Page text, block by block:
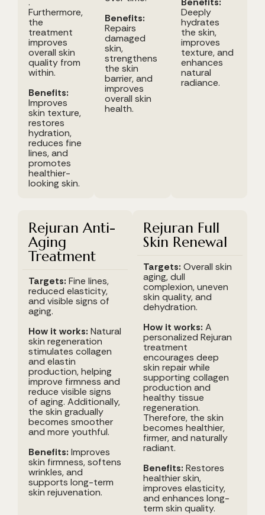
Furthermore,
the
treatment
improves
overall skin
quality from
within.
Benefits:
Improves
skin texture,
restores
hydration,
reduces fine
lines, and
promotes
healthier-
looking skin.
Benefits:
Repairs
damaged
skin,
strengthens
the skin
barrier, and
improves
overall skin
health.
Deeply
hydrates
the skin,
improves
texture, and
enhances
natural
radiance.
Rejuran Anti-
Aging
Treatment
Targets: Fine lines,
reduced elasticity,
and visible signs of
aging.
How it works: Natural
skin regeneration
stimulates collagen
and elastin
production, helping
improve firmness and
reduce visible signs
of aging. Additionally,
the skin gradually
becomes smoother
and more youthful.
Benefits: Improves
skin firmness, softens
wrinkles, and
supports long-term
skin rejuvenation.
Rejuran Full
Skin Renewal
Targets: Overall skin
aging, dull
complexion, uneven
skin quality, and
dehydration.
How it works: A
personalized Rejuran
treatment
encourages deep
skin repair while
supporting collagen
production and
healthy tissue
regeneration.
Therefore, the skin
becomes healthier,
firmer, and naturally
radiant.
Benefits: Restores
healthier skin,
improves elasticity,
and enhances long-
term skin quality.